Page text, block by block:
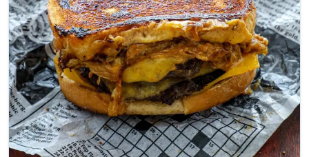
日本語
Filipino
हिन्दी
العربية
Français
Deutsch